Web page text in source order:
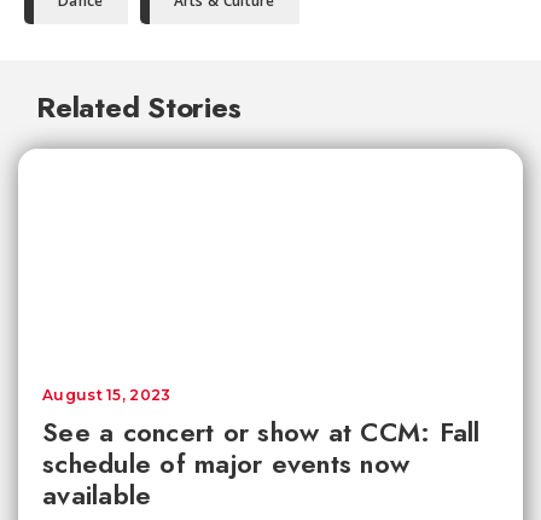
Related Stories
See a concert or show at CCM: Fall
schedule of major events now
available
August 15, 2023